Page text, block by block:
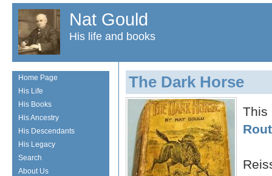
Nat Gould
His life and books
The Dark Horse
This
Home Page
His Life
His Books
His Ancestry
His Descendants
His Legacy
Search
About Us